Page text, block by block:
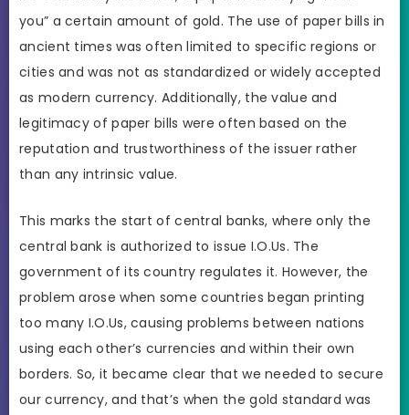
you” a certain amount of gold. The use of paper bills in
ancient times was often limited to specific regions or
cities and was not as standardized or widely accepted
as modern currency. Additionally, the value and
legitimacy of paper bills were often based on the
reputation and trustworthiness of the issuer rather
than any intrinsic value.
This marks the start of central banks, where only the
central bank is authorized to issue I.O.Us. The
government of its country regulates it. However, the
problem arose when some countries began printing
too many I.O.Us, causing problems between nations
using each other’s currencies and within their own
borders. So, it became clear that we needed to secure
our currency, and that’s when the gold standard was